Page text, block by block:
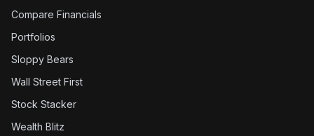
Compare Financials
Portfolios
Sloppy Bears
Wall Street First
Stock Stacker
Wealth Blitz